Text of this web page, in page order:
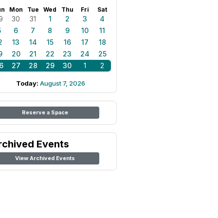
Mon Tue Wed Thu Fri Sat
30 31 1 2 3
4
6 7 8 9 10
11
13 14 15 16 17
18
20 21 22 23 24
25
27 28 29 30 1 2
Today: August 7, 2026
Reserve a Space
Events
View Archived Events